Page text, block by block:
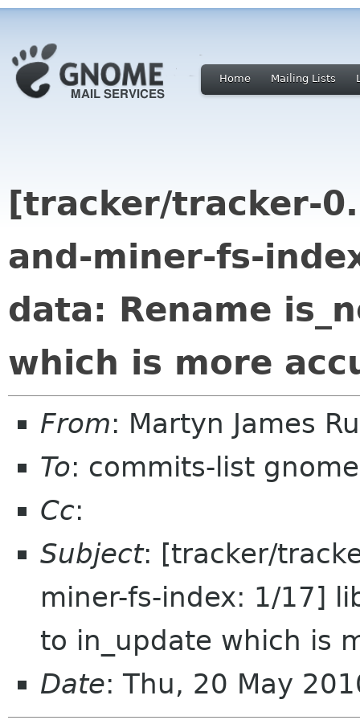
Home Mailing Lists
[tracker/tracker-
and-miner-fs-
data: Rename
which is more
From: Martyn James
To: commits-list
Cc:
Subject: [tracker/
miner-fs-index: 1/17]
to in_update which is
Date: Thu, 20 May